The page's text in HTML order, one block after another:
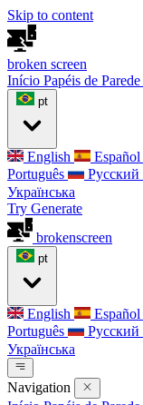
Skip to content
broken screen
Início Papéis de Parede
pt
English Español
Português
Русский
Українська
Try Generate
brokenscreen
pt
English Español
Português
Русский
Українська
Navigation